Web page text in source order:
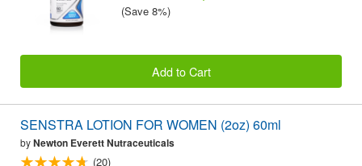
(Save 8%)
Add to Cart
SENSTRA LOTION FOR WOMEN (2oz) 60ml
byNewton Everett Nutraceuticals
(20)